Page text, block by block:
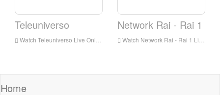
Teleuniverso
Watch Teleuniverso Live Online,Teleuniverso HD Live Streaning,Teleuniverso Watch Live TV from Italy
Network Rai - Rai 1
Watch Network Rai - Rai 1 Live Online,Network Rai - Rai 1 HD Live Streaning,Network Rai - Rai 1 Watch Live TV from Italy
Home